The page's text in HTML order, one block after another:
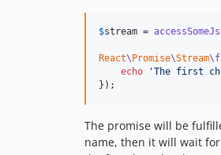
$stream =
React\Promise\Stream
echo
'The first
});
The promise will be
name, then it will wait